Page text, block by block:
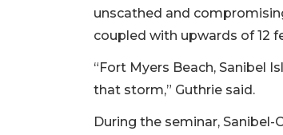
unscathed and
coupled with upwards of 12
“Fort Myers Beach, Sanibel
that storm,” Guthrie said.
During the seminar,